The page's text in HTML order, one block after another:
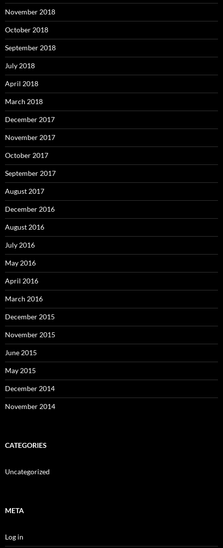
November 2018
October 2018
September 2018
July 2018
April 2018
March 2018
December 2017
November 2017
October 2017
September 2017
August 2017
December 2016
August 2016
July 2016
May 2016
April 2016
March 2016
December 2015
November 2015
June 2015
May 2015
December 2014
November 2014
CATEGORIES
Uncategorized
META
Log in